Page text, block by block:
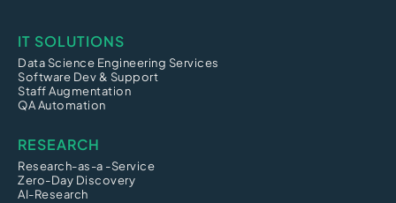
IT SOLUTIONS
Data Science Engineering Services
Software Dev & Support
Staff Augmentation
QA Automation
RESEARCH
Research-as-a -Service
Zero-Day Discovery
AI-Research